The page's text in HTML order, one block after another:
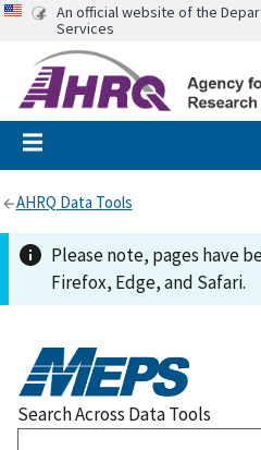
An official website of the
Services
AHRQ Data Tools
Please note, pages have
Firefox, Edge, and Safari.
Search Across Data Tools